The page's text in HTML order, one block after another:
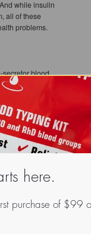
while insulin
all of these
problems.
secretor blood
appears to exert
the risk of heart
The key
(and
UTI's, have a
Secretor on the
your risk of
here.
purchase of $99